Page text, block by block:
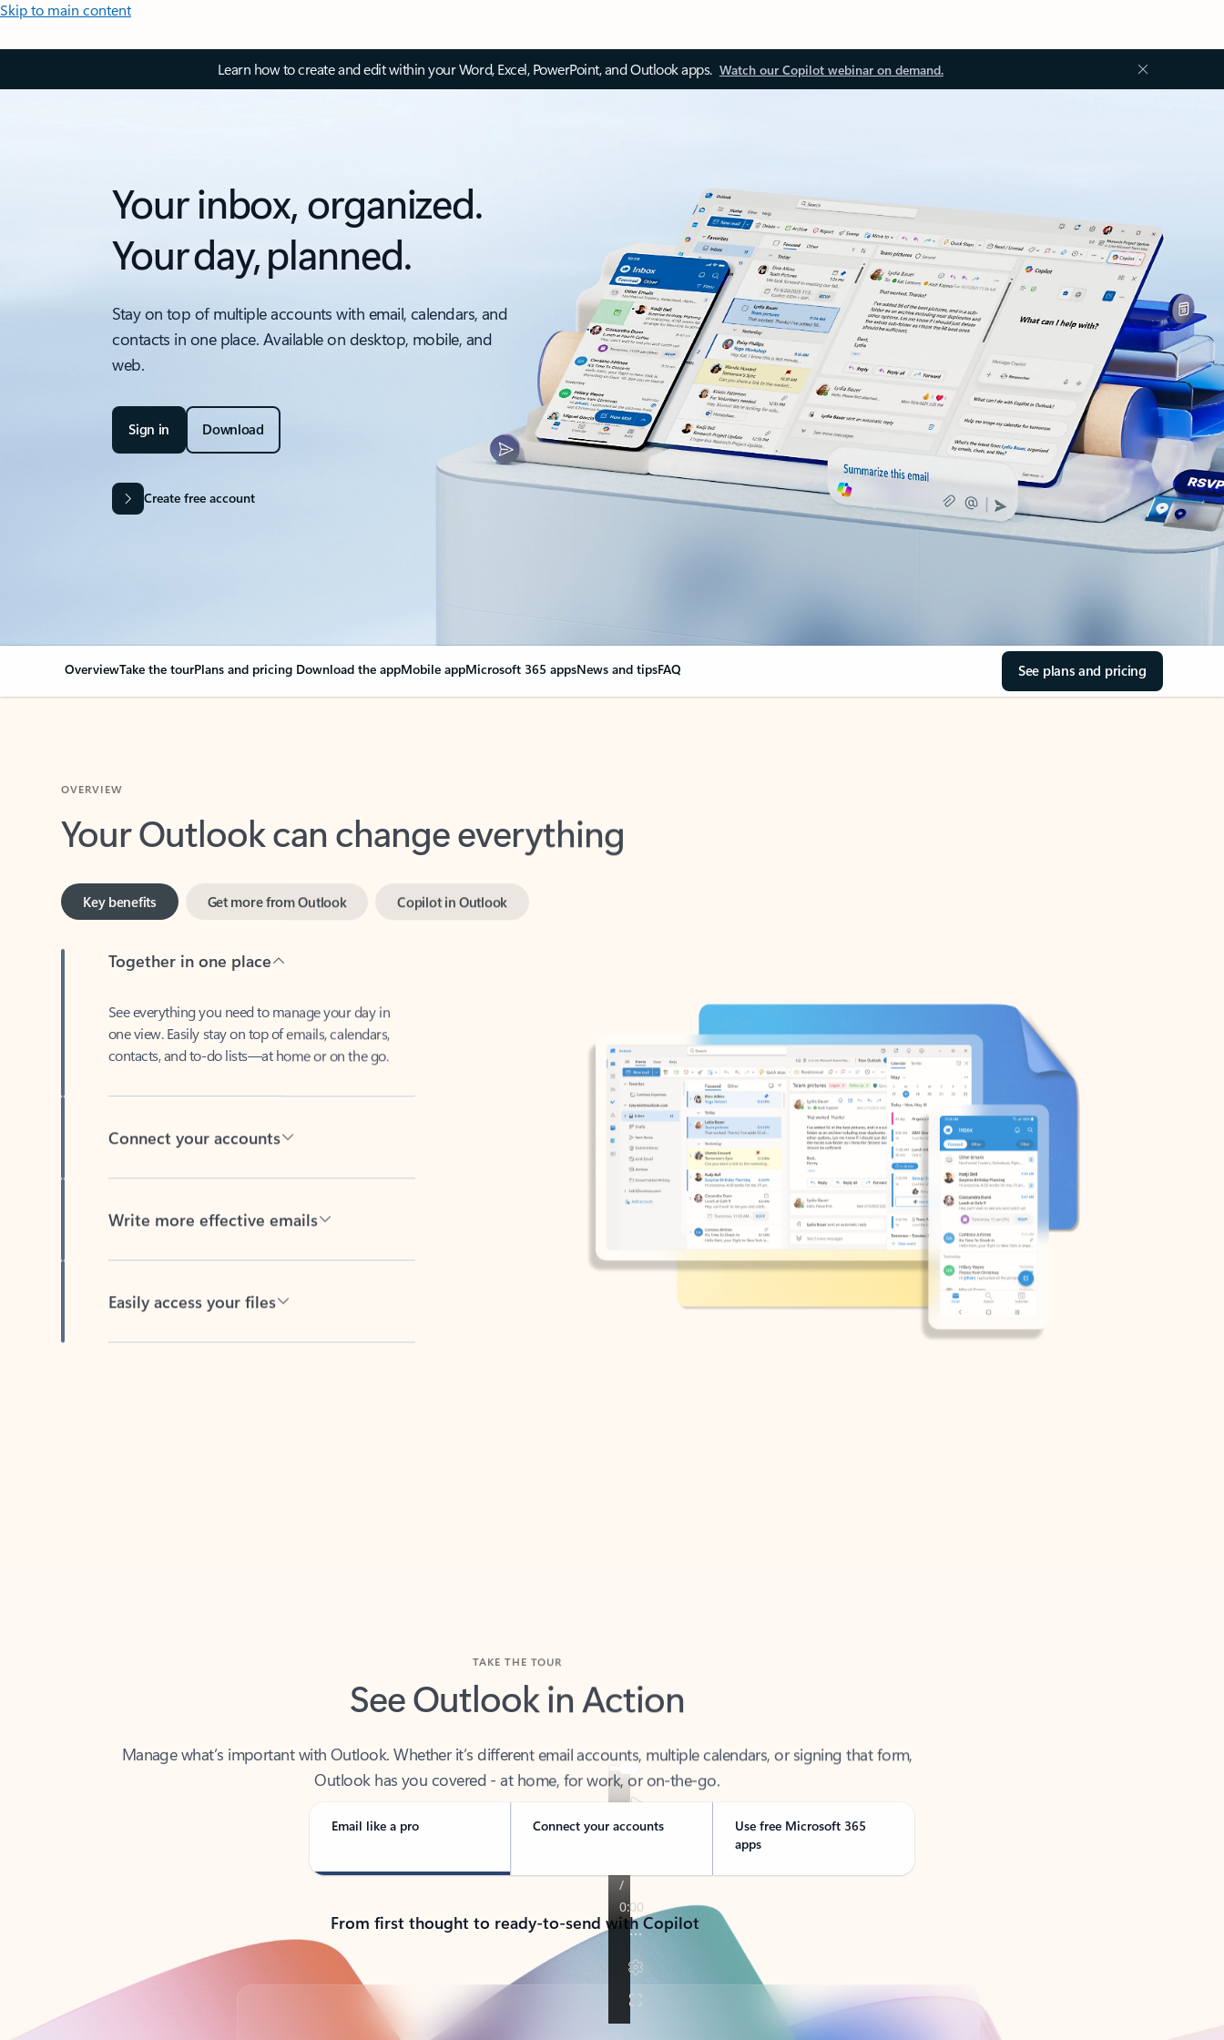
Skip to main content
Learn how to create and edit within your Word, Excel, PowerPoint, and Outlook apps. Watch our Copilot webinar on demand.
Your inbox, organized.
Your day, planned.
Stay on top of multiple accounts with email, calendars, and
contacts in one place. Available on desktop, mobile, and
web.
Sign in Download
Create free account
OverviewTake the tourPlans and pricing Download the appMobile appMicrosoft 365 appsNews and tipsFAQ See plans and pricing
Your Outlook can change everything
Key benefits
one view. Easily stay on top of emails, calendars,
contacts, and to-do lists—at home or on the go.
See Outlook in Action
Outlook has you covered - at home, for work, or on-the-go.
Email like a pro Connect your accounts
Use free Microsoft 365
apps
From first thought to ready-to-send with Copilot